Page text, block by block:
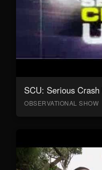
SCU: Serious
OBSERVATIONAL SHOW